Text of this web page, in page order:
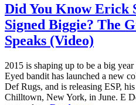
Did You Know Erick
Signed Biggie? The
Speaks (Video)
2015 is shaping up to be a big
Eyed bandit has launched a new
Def Rugs, and is releasing ESP,
Chilltown, New York, in June. E